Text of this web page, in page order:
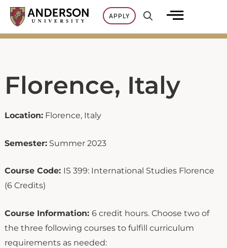
Skip
content
APPLY
Florence, Italy
Location:Florence, Italy
Semester:Summer 2023
Course Code: IS 399: International Studies Florence
(6 Credits)
Course Information: 6 credit hours. Choose two of
the three following courses to fulfill curriculum
requirements as needed: